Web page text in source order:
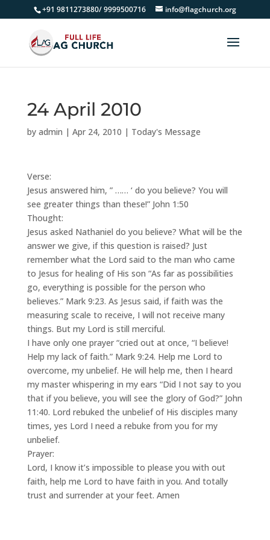
+91 9811273880/ 9999500716 info@flagchurch.org
24 April 2010
by admin | Apr 24, 2010 | Today's Message
Verse:
Jesus answered him, ” …… ‘ do you believe? You will
see greater things than these!” John 1:50
Thought:
Jesus asked Nathaniel do you believe? What will be the
answer we give, if this question is raised? Just
remember what the Lord said to the man who came
to Jesus for healing of His son “As far as possibilities
go, everything is possible for the person who
believes.” Mark 9:23. As Jesus said, if faith was the
measuring scale to receive, I will not receive many
things. But my Lord is still merciful.
I have only one prayer “cried out at once, “I believe!
Help my lack of faith.” Mark 9:24. Help me Lord to
overcome, my unbelief. He will help me, then I heard
my master whispering in my ears “Did I not say to you
that if you believe, you will see the glory of God?” John
11:40. Lord rebuked the unbelief of His disciples many
times, yes Lord I need a rebuke from you for my
unbelief.
Prayer:
Lord, I know it’s impossible to please you with out
faith, help me Lord to have faith in you. And totally
trust and surrender at your feet. Amen